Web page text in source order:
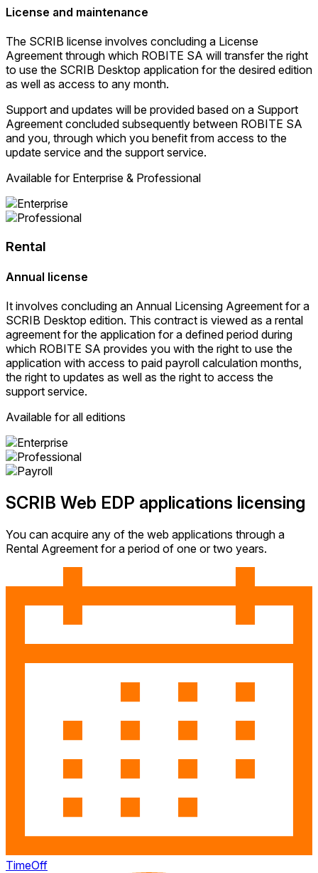
License and maintenance
The SCRIB license involves concluding a License
Agreement through which ROBITE SA will transfer the right
to use the SCRIB Desktop application for the desired edition
as well as access to any month.
Support and updates will be provided based on a Support
Agreement concluded subsequently between ROBITE SA
and you, through which you benefit from access to the
update service and the support service.
Available for Enterprise & Professional
Rental
Annual license
It involves concluding an Annual Licensing Agreement for a
SCRIB Desktop edition. This contract is viewed as a rental
agreement for the application for a defined period during
which ROBITE SA provides you with the right to use the
application with access to paid payroll calculation months,
the right to updates as well as the right to access the
support service.
Available for all editions
SCRIB Web EDP applications licensing
You can acquire any of the web applications through a
Rental Agreement for a period of one or two years.
TimeOff